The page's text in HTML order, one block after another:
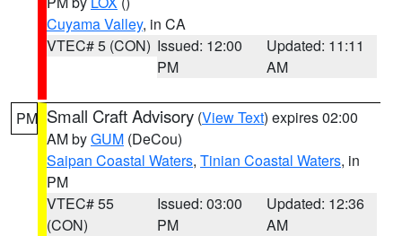
Cuyama Valley, in CA
VTEC# 5 (CON) Issued: 12:00
PM
Updated: 11:11
AM
PM Small Craft Advisory (View Text) expires 02:00
AM byGUM (DeCou)
Saipan Coastal Waters, Tinian Coastal Waters, in
PM
VTEC# 55
(CON)
Issued: 03:00
PM
Updated: 12:36
AM